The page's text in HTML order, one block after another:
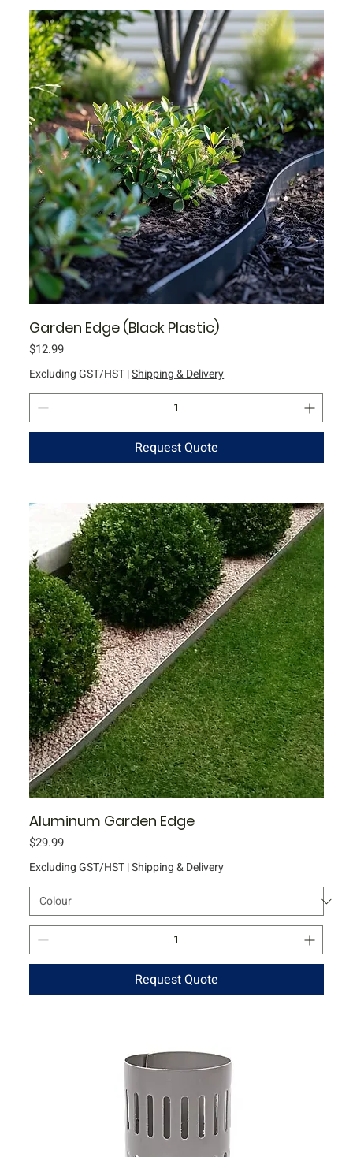
Garden Edge (Black Plastic)
Price
$12.99
Excluding GST/HST|Shipping & Delivery
Request Quote
Aluminum Garden Edge
Price
$29.99
Excluding GST/HST|Shipping & Delivery
Request Quote